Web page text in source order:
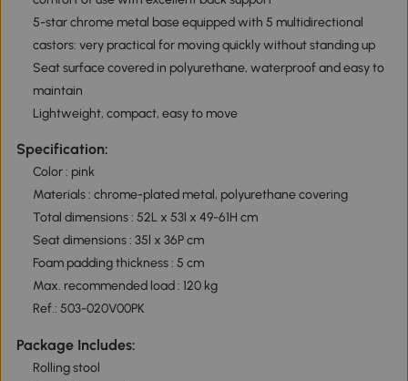
5-star chrome metal base equipped with 5 multidirectional
castors: very practical for moving quickly without standing up
Seat surface covered in polyurethane, waterproof and easy to
maintain
Lightweight, compact, easy to move
Specification:
Color : pink
Materials : chrome-plated metal, polyurethane covering
Total dimensions : 52L x 53l x 49-61H cm
Seat dimensions : 35l x 36P cm
Foam padding thickness : 5 cm
Max. recommended load : 120 kg
Ref.: 503-020V00PK
Package Includes:
Rolling stool